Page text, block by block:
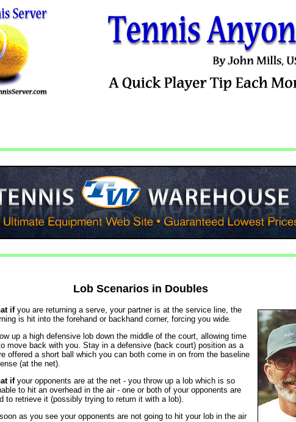
Lob Scenarios in Doubles
ifyou are returning a serve, your partner is at the service line, the
is hit into the forehand or backhand corner, forcing you wide.
up a high defensive lob down the middle of the court, allowing time
move back with you. Stay in a defensive (back court) position as a
offered a short ball which you can both come in on from the baseline
(at the net).
ifyour opponents are at the net - you throw up a lob which is so
to hit an overhead in the air - one or both of your opponents are
to retrieve it (possibly trying to return it with a lob).
as you see your opponents are not going to hit your lob in the air